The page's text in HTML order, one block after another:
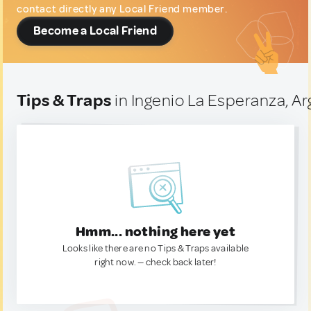
contact directly any Local Friend member.
Become a Local Friend
Tips & Traps in Ingenio La Esperanza,
Hmm... nothing here yet
Looks like there are no Tips & Traps available
right now. — check back later!